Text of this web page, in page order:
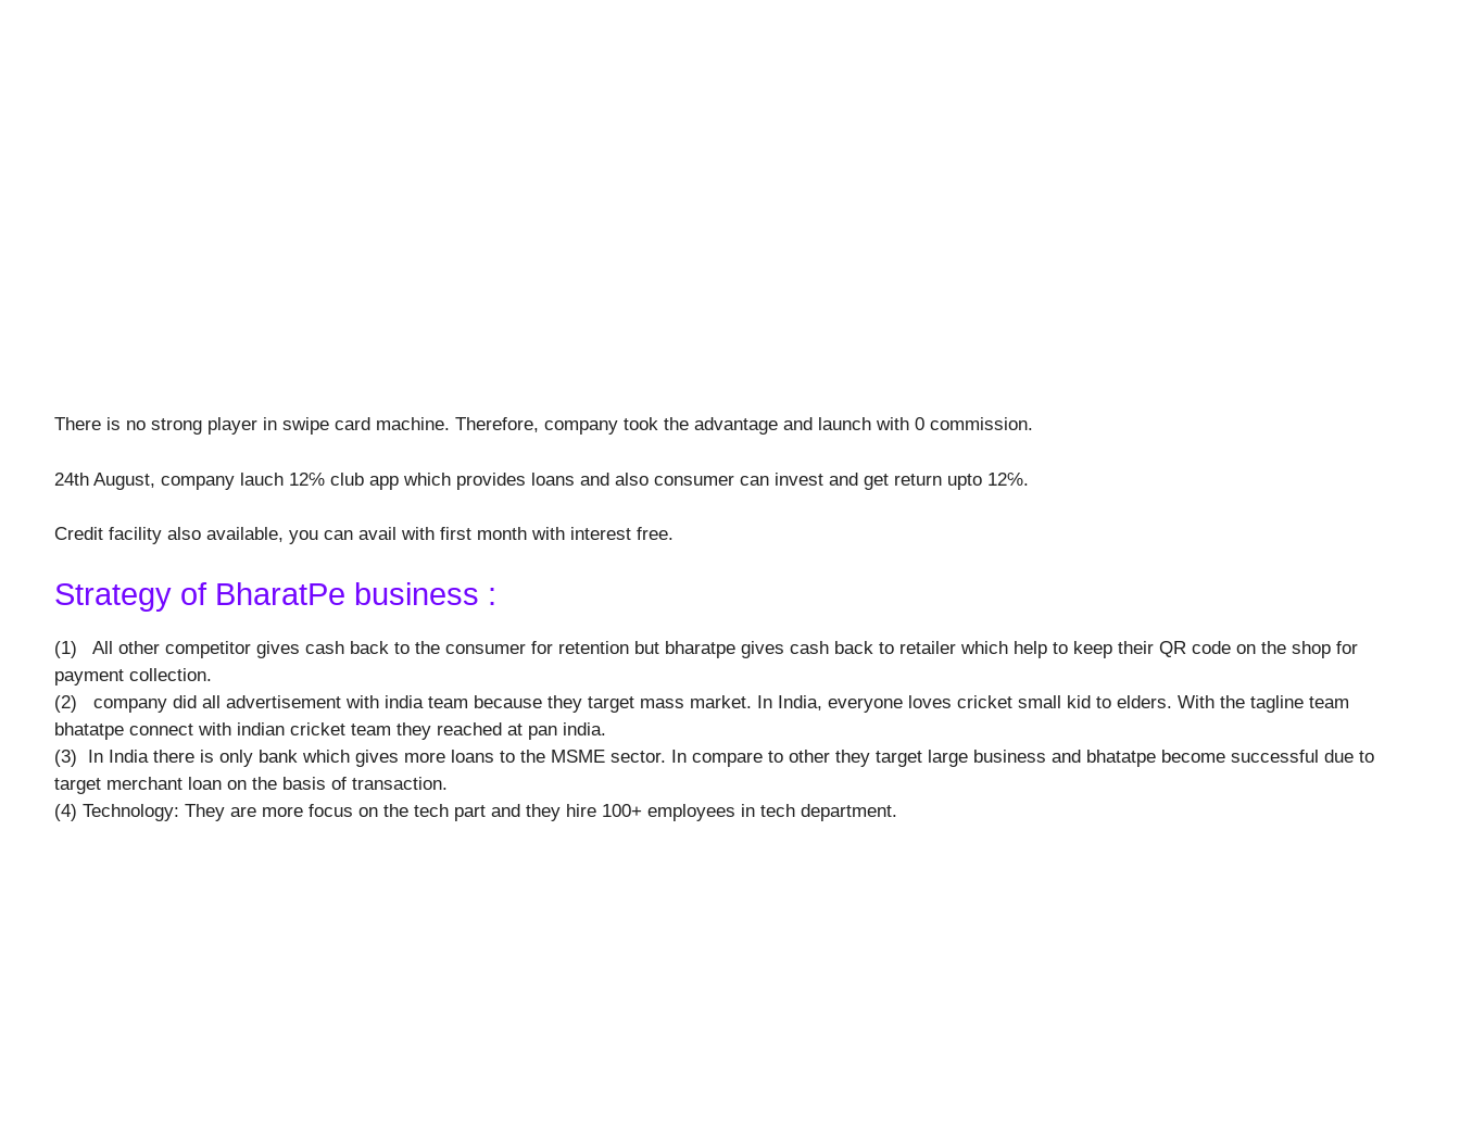
There is no strong player in swipe card machine. Therefore, company took the advantage and launch with 0 commission.
24th August, company lauch 12℅ club app which provides loans and also consumer can invest and get return upto 12℅.
Credit facility also available, you can avail with first month with interest free.
Strategy of BharatPe business :
(1) All other competitor gives cash back to the consumer for retention but bharatpe gives cash back to retailer which help to keep their QR code on the shop for
payment collection.
(2) company did all advertisement with india team because they target mass market. In India, everyone loves cricket small kid to elders. With the tagline team
bhatatpe connect with indian cricket team they reached at pan india.
(3) In India there is only bank which gives more loans to the MSME sector. In compare to other they target large business and bhatatpe become successful due to
target merchant loan on the basis of transaction.
(4) Technology: They are more focus on the tech part and they hire 100+ employees in tech department.